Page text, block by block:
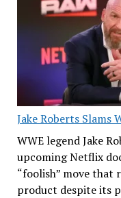
Jake Roberts Slams
WWE legend Jake
upcoming Netflix
“foolish” move that
product despite its